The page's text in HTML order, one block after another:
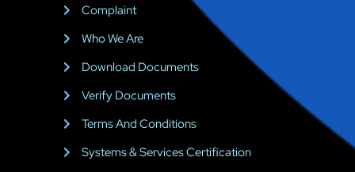
Complaint
Who We Are
Download Documents
Verify Documents
Terms And Conditions
Systems & Services Certification